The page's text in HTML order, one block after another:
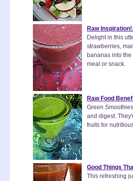
Raw
Delight in this
strawberries,
bananas into
meal or snack.
Raw Food
Green
and digest.
fruits for
Good Things
This refreshing